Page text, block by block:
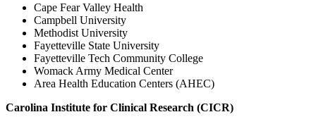
Cape Fear Valley Health
Campbell University
Methodist University
Fayetteville State University
Fayetteville Tech Community College
Womack Army Medical Center
Area Health Education Centers (AHEC)
Carolina Institute for Clinical Research (CICR)